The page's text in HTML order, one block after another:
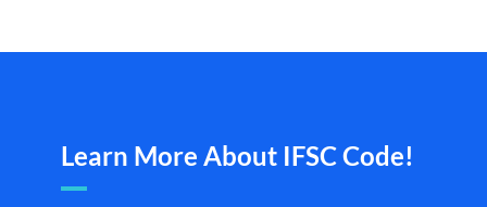
Learn More About IFSC Code!